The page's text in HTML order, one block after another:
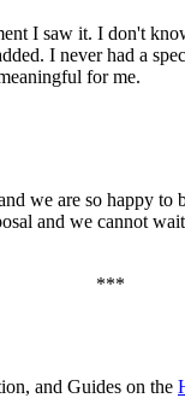
I saw it. I don't
I never had a
for me.
we are so happy
and we cannot
***
and Guides on the